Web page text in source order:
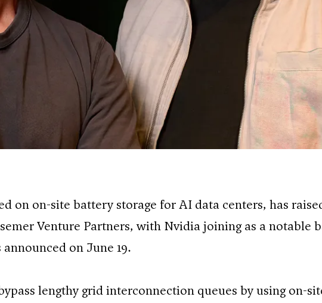
on on-site battery storage for AI data centers, has
Venture Partners, with Nvidia joining as a notable
on June 19.
lengthy grid interconnection queues by using on-